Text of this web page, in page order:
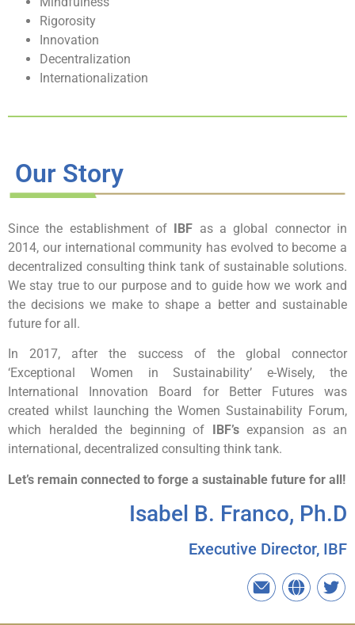
Rigorosity
Innovation
Decentralization
Internationalization
Our Story
Since the establishment of IBF as a global connector in
2014, our international community has evolved to become a
decentralized consulting think tank of sustainable solutions.
We stay true to our purpose and to guide how we work and
the decisions we make to shape a better and sustainable
future for all.
In 2017, after the success of the global connector
‘Exceptional Women in Sustainability’ e-Wisely, the
International
Innovation Board for Better Futures was
created whilst launching the Women Sustainability Forum,
which heralded the beginning of
IBF’sexpansion as an
international, decentralized consulting think tank.
Let’s remain connected to forge a sustainable future for all!
Isabel B. Franco, Ph.D
Executive Director, IBF